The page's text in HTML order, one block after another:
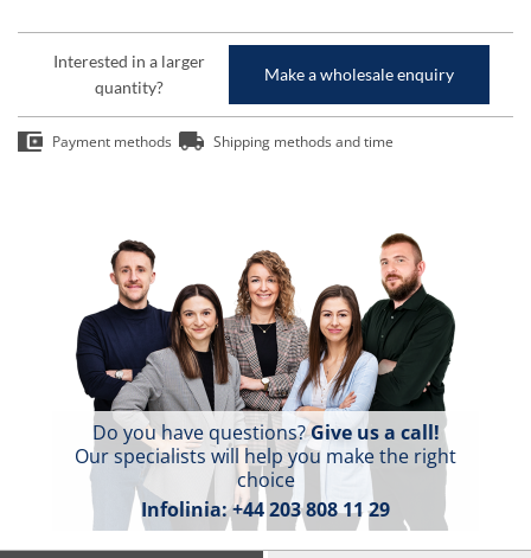
Interested in a larger
quantity?
Make a wholesale enquiry
Payment methods Shipping methods and time
Do you have questions?Give us a call!
Our specialists will help you make the right
choice
Infolinia:+44 203 808 11 29